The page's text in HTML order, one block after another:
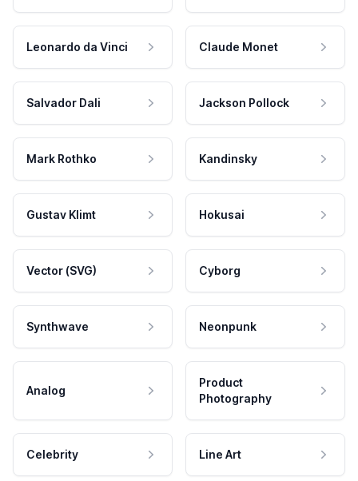
Leonardo da Vinci Claude Monet
Salvador Dali Jackson Pollock
Mark Rothko Kandinsky
Gustav Klimt Hokusai
Vector (SVG) Cyborg
Synthwave Neonpunk
Analog
Product
Photography
Celebrity Line Art